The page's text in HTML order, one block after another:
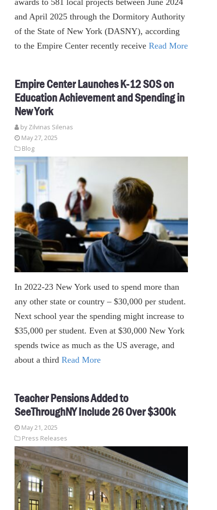
and April 2025 through the Dormitory Authority
of the State of New York (DASNY), according
to the Empire Center recently receive Read More
Empire Center Launches K-12 SOS on
Education Achievement and Spending in
New York
by Zilvinas Silenas
May 27, 2025
Blog
In 2022-23 New York used to spend more than
any other state or country – $30,000 per student.
Next school year the spending might increase to
$35,000 per student. Even at $30,000 New York
spends twice as much as the US average, and
about a third Read More
Teacher Pensions Added to
SeeThroughNY Include 26 Over $300k
May 21, 2025
Press Releases